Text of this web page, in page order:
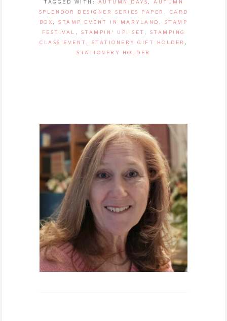
TAGGED WITH: AUTUMN DAYS , AUTUMN
SPLENDOR DESIGNER SERIES PAPER , CARD
BOX ,STAMP EVENT IN MARYLAND , STAMP
FESTIVAL , STAMPIN' UP! SET , STAMPING
CLASS EVENT , STATIONERY GIFT HOLDER ,
STATIONERY HOLDER